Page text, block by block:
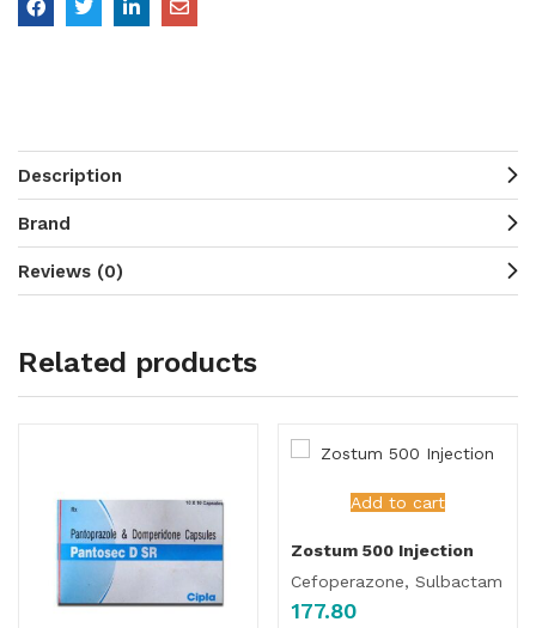
Description
Brand
Reviews (0)
Related products
Add to cart
Zostum 500 Injection
Cefoperazone, Sulbactam
177.80